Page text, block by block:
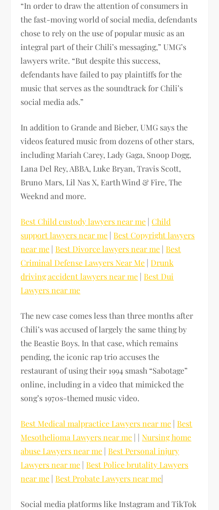
“In order to draw the attention of consumers in
the fast-moving world of social media, defendants
chose to rely on the use of popular music as an
integral part of their Chili’s messaging,” UMG’s
lawyers write. “But despite this success,
defendants have failed to pay plaintiffs for the
music that serves as the soundtrack for Chili’s
social media ads.”
In addition to Grande and Bieber, UMG says the
videos featured music from dozens of other stars,
including Mariah Carey, Lady Gaga, Snoop Dogg,
Lana Del Rey, ABBA, Luke Bryan, Travis Scott,
Bruno Mars, Lil Nas X, Earth Wind & Fire, The
Weeknd and more.
Best Child custody lawyers near me |Child
support lawyers near me |Best Copyright lawyers
near me |Best Divorce lawyers near me |Best
Criminal Defense Lawyers Near Me |Drunk
driving accident lawyers near me |Best Dui
Lawyers near me
The new case comes less than three months after
Chili’s was accused of largely the same thing by
the Beastie Boys. In that case, which remains
pending, the iconic rap trio accuses the
restaurant of using their 1994 smash “Sabotage”
online, including in a video that mimicked the
song’s 1970s-themed music video.
Best Medical malpractice Lawyers near me |Best
Mesothelioma Lawyers near me | |Nursing home
abuse Lawyers near me |Best Personal injury
Lawyers near me |Best Police brutality Lawyers
near me |Best Probate Lawyers near me|
Social media platforms like Instagram and TikTok